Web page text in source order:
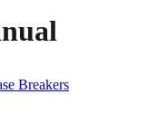
Breakers